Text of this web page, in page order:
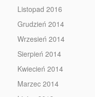
Listopad 2016
Grudzień 2014
Wrzesień 2014
Sierpień 2014
Kwiecień 2014
Marzec 2014